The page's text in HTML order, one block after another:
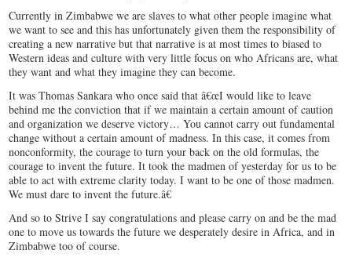
Currently in Zimbabwe we are slaves to what other people imagine what
we want to see and this has unfortunately given them the responsibility of
creating a new narrative but that narrative is at most times to biased to
Western ideas and culture with very little focus on who Africans are, what
they want and what they imagine they can become.
It was Thomas Sankara who once said that â€œI would like to leave
behind me the conviction that if we maintain a certain amount of caution
and organization we deserve victory… You cannot carry out fundamental
change without a certain amount of madness. In this case, it comes from
nonconformity, the courage to turn your back on the old formulas, the
courage to invent the future. It took the madmen of yesterday for us to be
able to act with extreme clarity today. I want to be one of those madmen.
We must dare to invent the future.â€
And so to Strive I say congratulations and please carry on and be the mad
one to move us towards the future we desperately desire in Africa, and in
Zimbabwe too of course.